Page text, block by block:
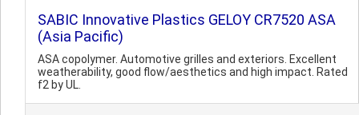
SABIC Innovative Plastics GELOY CR7520 ASA
(Asia Pacific)
ASA copolymer. Automotive grilles and exteriors. Excellent
weatherability, good flow/aesthetics and high impact. Rated
f2 by UL.